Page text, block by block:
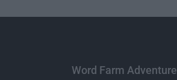
Word Farm Adventure